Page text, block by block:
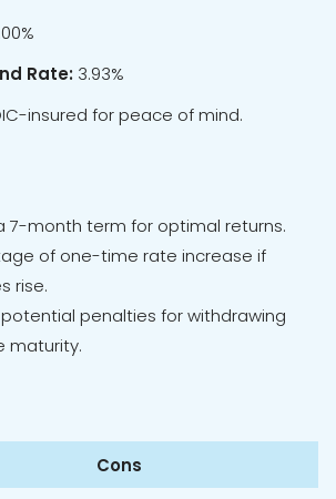
Rate: 3.93%
insured for peace of mind.
7-month term for optimal returns.
of one-time rate increase if
rise.
penalties for withdrawing
maturity.
Cons